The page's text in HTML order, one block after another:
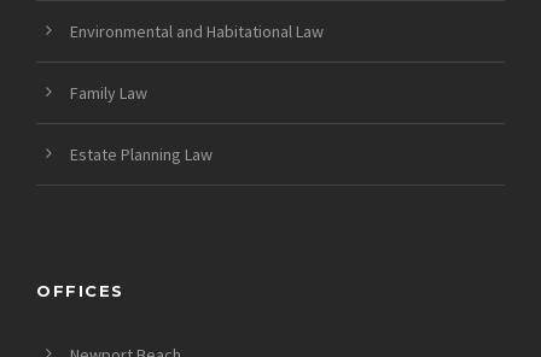
Environmental and Habitational Law
Family Law
Estate Planning Law
OFFICES